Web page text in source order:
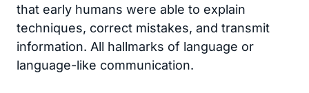
that early humans were able to explain
techniques, correct mistakes, and transmit
information. All hallmarks of language or
language-like communication.